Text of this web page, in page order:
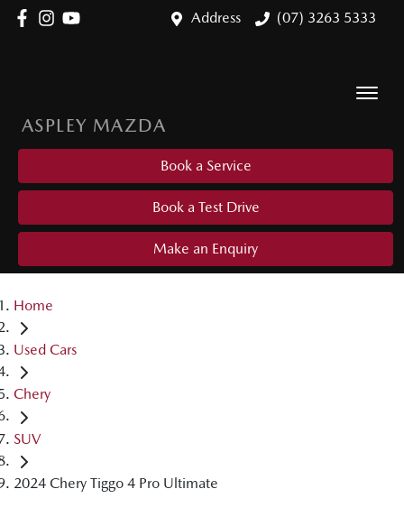
Address (07) 3263 5333
ASPLEY MAZDA
Book a Service
Book a Test Drive
Make an Enquiry
Home
Used Cars
Chery
SUV
2024 Chery Tiggo 4 Pro Ultimate